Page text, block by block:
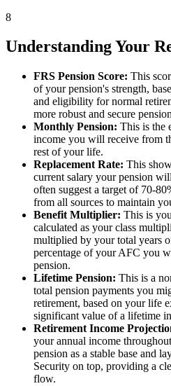
8
Understanding Your
FRS Pension Score: This
of your pension's strength,
and eligibility for normal
more robust and secure
Monthly Pension: This is the
income you will receive from
rest of your life.
Replacement Rate: This
current salary your pension
often suggest a target of 70-
from all sources to maintain
Benefit Multiplier: This is
calculated as your class
multiplied by your total years
percentage of your AFC you
pension.
Lifetime Pension: This is a
total pension payments you
retirement, based on your life
significant value of a lifetime
Retirement Income
your annual income
pension as a stable base and
Security on top, providing a
flow.